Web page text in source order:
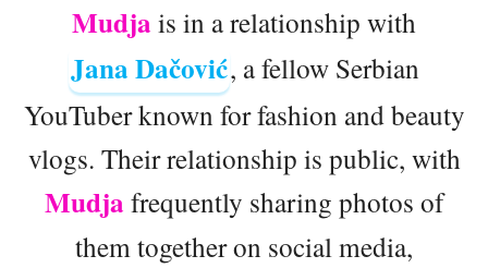
Mudja is in a relationship with
Jana Dačović, a fellow Serbian
YouTuber known for fashion and beauty
vlogs. Their relationship is public, with
Mudja frequently sharing photos of
them together on social media,